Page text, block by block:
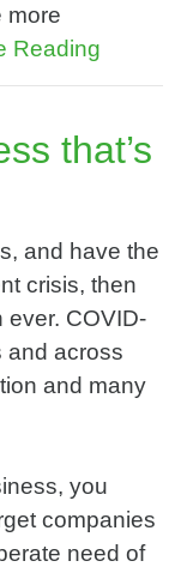
more
Reading
that’s
and have the
crisis, then
ever. COVID-
and across
and many
you
companies
need of